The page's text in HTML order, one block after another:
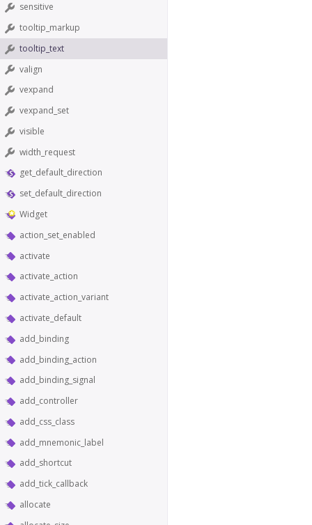
sensitive
tooltip_markup
tooltip_text
valign
vexpand
vexpand_set
visible
width_request
get_default_direction
set_default_direction
Widget
action_set_enabled
activate
activate_action
activate_action_variant
activate_default
add_binding
add_binding_action
add_binding_signal
add_controller
add_css_class
add_mnemonic_label
add_shortcut
add_tick_callback
allocate